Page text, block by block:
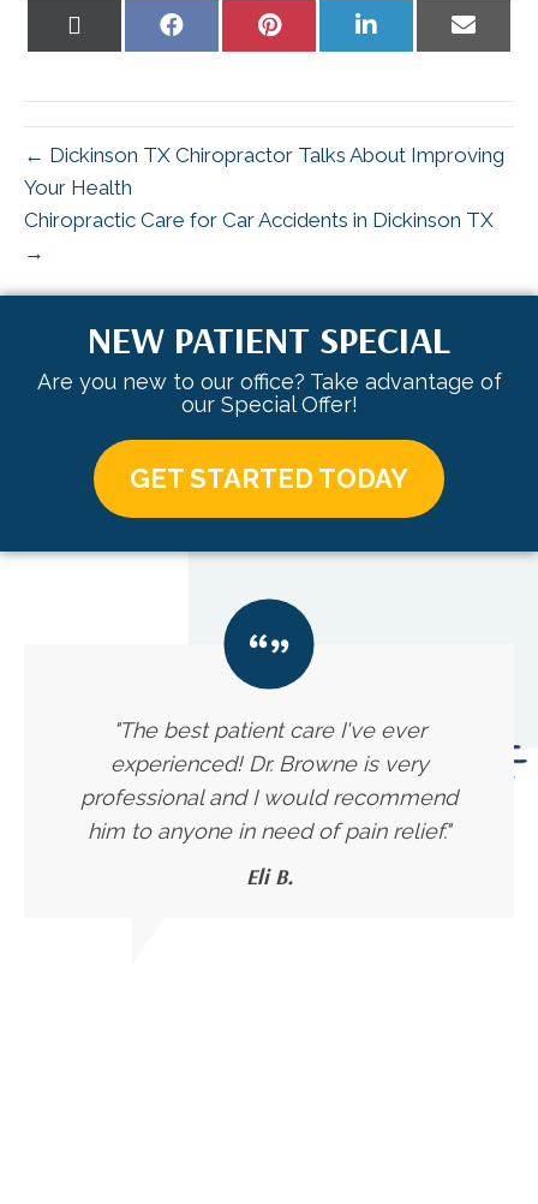
Share
Share
Share
on
Share
on
← Dickinson TX Chiropractor Talks About Improving
Your Health
Chiropractic Care for Car Accidents in Dickinson TX
→
NEW PATIENT SPECIAL
Are you new to our office? Take advantage of
our Special Offer!
GET STARTED TODAY
"The best patient care I've ever
experienced! Dr. Browne is very
professional and I would recommend
him to anyone in need of pain relief."
Eli B.